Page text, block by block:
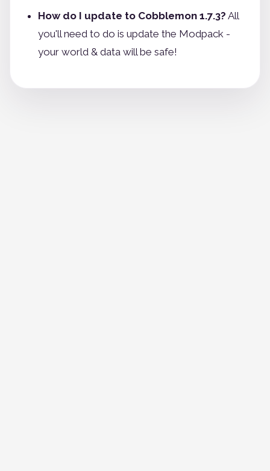
How do I update to Cobblemon 1.7.3? All
you'll need to do is update the Modpack -
your world & data will be safe!